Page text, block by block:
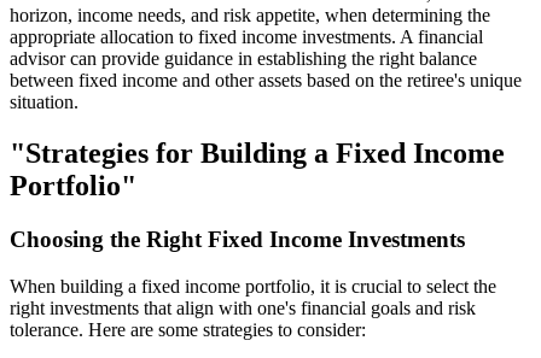
horizon, income needs, and risk appetite, when determining the
appropriate allocation to fixed income investments. A financial
advisor can provide guidance in establishing the right balance
between fixed income and other assets based on the retiree's unique
situation.
"Strategies for Building a Fixed Income
Portfolio"
Choosing the Right Fixed Income Investments
When building a fixed income portfolio, it is crucial to select the
right investments that align with one's financial goals and risk
tolerance. Here are some strategies to consider: